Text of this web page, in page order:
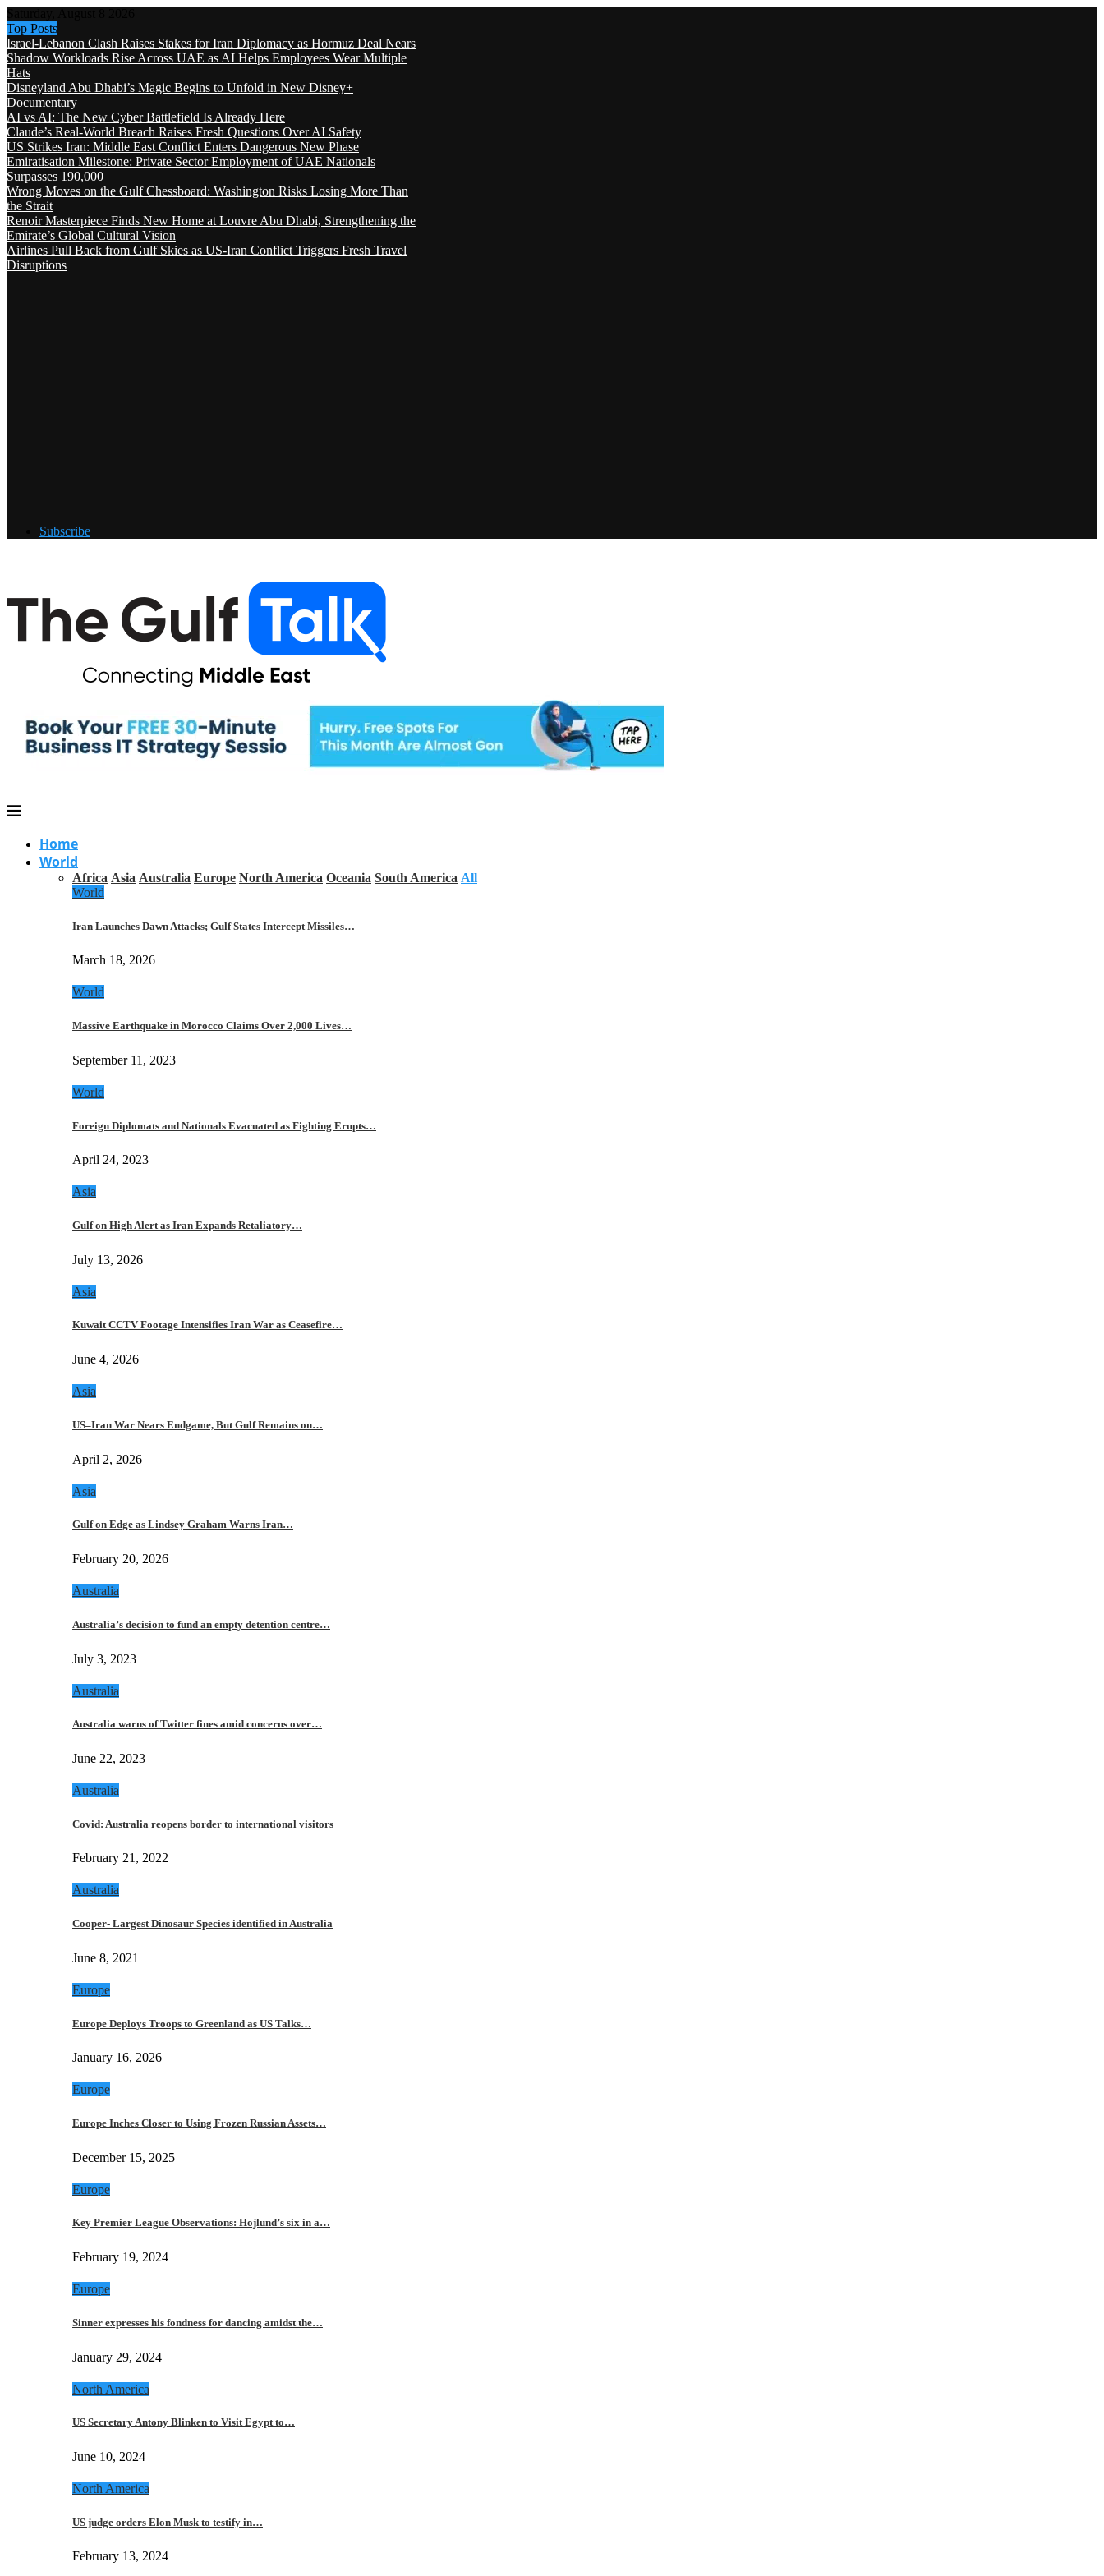
Top Posts
Israel-Lebanon Clash Raises Stakes for Iran Diplomacy as Hormuz Deal Nears
Shadow Workloads Rise Across UAE as AI Helps Employees Wear Multiple
Hats
Disneyland Abu Dhabi’s Magic Begins to Unfold in New Disney+
Documentary
AI vs AI: The New Cyber Battlefield Is Already Here
Claude’s Real-World Breach Raises Fresh Questions Over AI Safety
US Strikes Iran: Middle East Conflict Enters Dangerous New Phase
Emiratisation Milestone: Private Sector Employment of UAE Nationals
Surpasses 190,000
Wrong Moves on the Gulf Chessboard: Washington Risks Losing More Than
the Strait
Renoir Masterpiece Finds New Home at Louvre Abu Dhabi, Strengthening the
Emirate’s Global Cultural Vision
Airlines Pull Back from Gulf Skies as US-Iran Conflict Triggers Fresh Travel
Disruptions
Subscribe
Home
World
Africa Asia Australia Europe North America Oceania South America All
World
Iran Launches Dawn Attacks; Gulf States Intercept Missiles…
March 18, 2026
World
Massive Earthquake in Morocco Claims Over 2,000 Lives…
September 11, 2023
World
Foreign Diplomats and Nationals Evacuated as Fighting Erupts…
April 24, 2023
Asia
Gulf on High Alert as Iran Expands Retaliatory…
July 13, 2026
Asia
Kuwait CCTV Footage Intensifies Iran War as Ceasefire…
June 4, 2026
Asia
US–Iran War Nears Endgame, But Gulf Remains on…
April 2, 2026
Asia
Gulf on Edge as Lindsey Graham Warns Iran…
February 20, 2026
Australia
Australia’s decision to fund an empty detention centre…
July 3, 2023
Australia
Australia warns of Twitter fines amid concerns over…
June 22, 2023
Australia
Covid: Australia reopens border to international visitors
February 21, 2022
Australia
Cooper- Largest Dinosaur Species identified in Australia
June 8, 2021
Europe
Europe Deploys Troops to Greenland as US Talks…
January 16, 2026
Europe
Europe Inches Closer to Using Frozen Russian Assets…
December 15, 2025
Europe
Key Premier League Observations: Hojlund’s six in a…
February 19, 2024
Europe
Sinner expresses his fondness for dancing amidst the…
January 29, 2024
North America
US Secretary Antony Blinken to Visit Egypt to…
June 10, 2024
North America
US judge orders Elon Musk to testify in…
February 13, 2024